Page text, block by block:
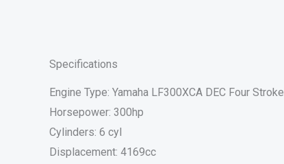
Specifications
Engine Type: Yamaha LF300XCA DEC Four Stroke
Horsepower: 300hp
Cylinders: 6 cyl
Displacement: 4169cc